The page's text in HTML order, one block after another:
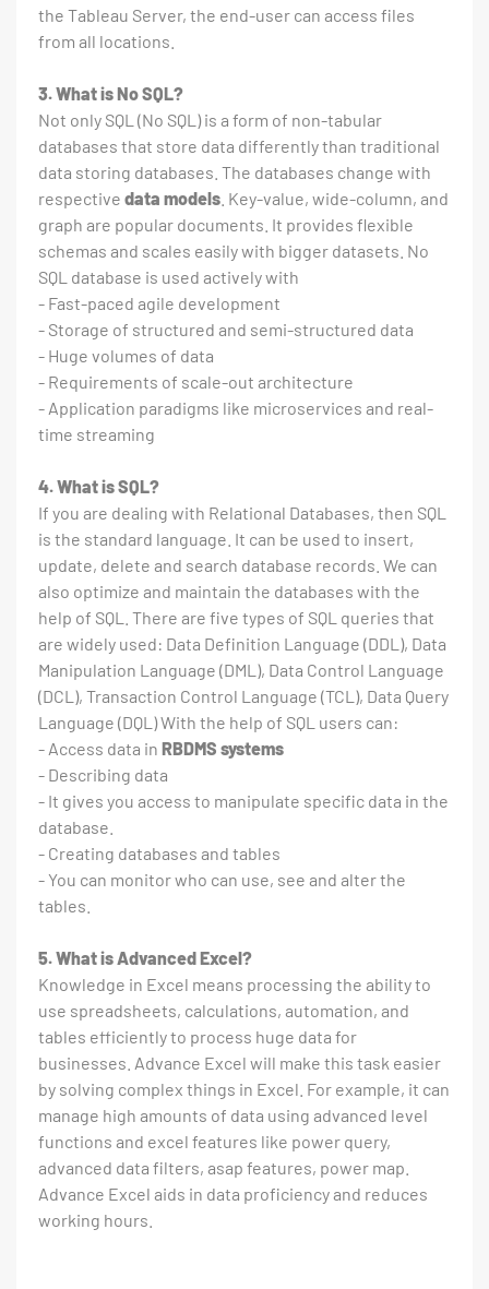
the Tableau Server, the end-user can access files
from all locations.
3. What is No SQL?
Not only SQL (No SQL) is a form of non-tabular
databases that store data differently than traditional
data storing databases. The databases change with
respective data models . Key-value, wide-column, and
graph are popular documents. It provides flexible
schemas and scales easily with bigger datasets. No
SQL database is used actively with
- Fast-paced agile development
- Storage of structured and semi-structured data
- Huge volumes of data
- Requirements of scale-out architecture
- Application paradigms like microservices and real-
time streaming
4. What is SQL?
If you are dealing with Relational Databases, then SQL
is the standard language. It can be used to insert,
update, delete and search database records. We can
also optimize and maintain the databases with the
help of SQL. There are five types of SQL queries that
are widely used: Data Definition Language (DDL), Data
Manipulation Language (DML), Data Control Language
(DCL), Transaction Control Language (TCL), Data Query
Language (DQL) With the help of SQL users can:
- Access data in RBDMS systems
- Describing data
- It gives you access to manipulate specific data in the
database.
- Creating databases and tables
- You can monitor who can use, see and alter the
tables.
5. What is Advanced Excel?
Knowledge in Excel means processing the ability to
use spreadsheets, calculations, automation, and
tables efficiently to process huge data for
businesses. Advance Excel will make this task easier
by solving complex things in Excel. For example, it can
manage high amounts of data using advanced level
functions and excel features like power query,
advanced data filters, asap features, power map.
Advance Excel aids in data proficiency and reduces
working hours.